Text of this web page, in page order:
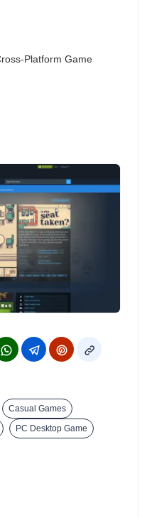
Platform Game
Casual Games
PC Desktop Game